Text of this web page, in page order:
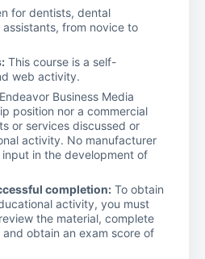
for dentists, dental
from novice to
This course is a self-
web activity.
Endeavor Business Media
position nor a commercial
or services discussed or
activity. No manufacturer
in the development of
completion: To obtain
activity, you must
the material, complete
obtain an exam score of